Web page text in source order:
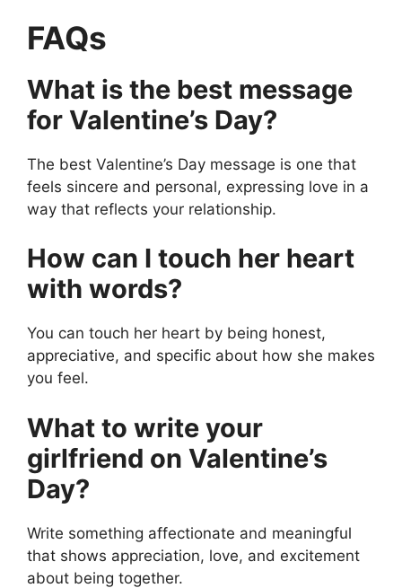
FAQs
What is the best message
for Valentine’s Day?
The best Valentine’s Day message is one that
feels sincere and personal, expressing love in a
way that reflects your relationship.
How can I touch her heart
with words?
You can touch her heart by being honest,
appreciative, and specific about how she makes
you feel.
What to write your
girlfriend on Valentine’s
Day?
Write something affectionate and meaningful
that shows appreciation, love, and excitement
about being together.